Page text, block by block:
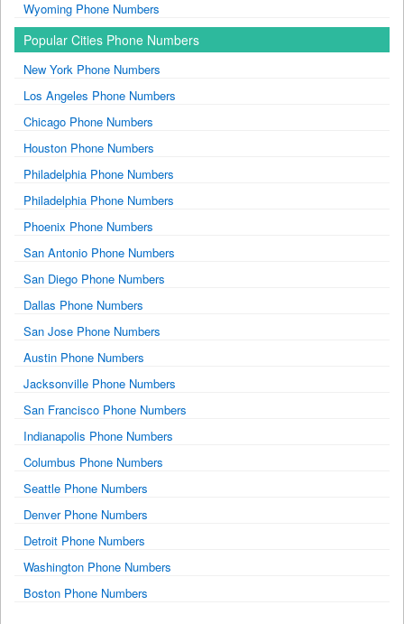
Wyoming Phone Numbers
Popular Cities Phone Numbers
New York Phone Numbers
Los Angeles Phone Numbers
Chicago Phone Numbers
Houston Phone Numbers
Philadelphia Phone Numbers
Philadelphia Phone Numbers
Phoenix Phone Numbers
San Antonio Phone Numbers
San Diego Phone Numbers
Dallas Phone Numbers
San Jose Phone Numbers
Austin Phone Numbers
Jacksonville Phone Numbers
San Francisco Phone Numbers
Indianapolis Phone Numbers
Columbus Phone Numbers
Seattle Phone Numbers
Denver Phone Numbers
Detroit Phone Numbers
Washington Phone Numbers
Boston Phone Numbers